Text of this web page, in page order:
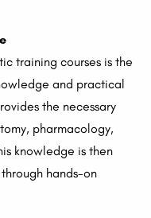
training courses is the
and practical
the necessary
pharmacology,
knowledge is then
hands-on